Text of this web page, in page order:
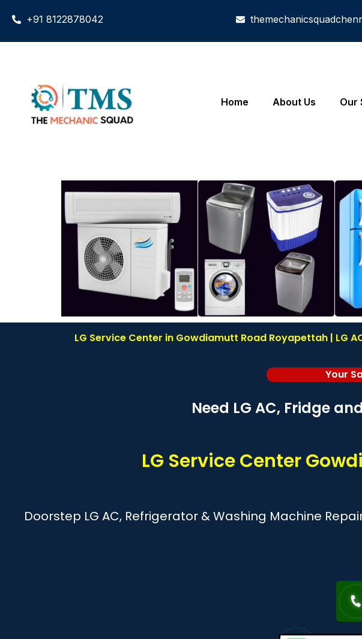
+91 8122878042
Home About Us Our
LG Service Center in Gowdiamutt Road Royapettah | LG
Your
Need LG AC, Fridge
LG Service Center
Doorstep LG AC, Refrigerator & Washing Machine